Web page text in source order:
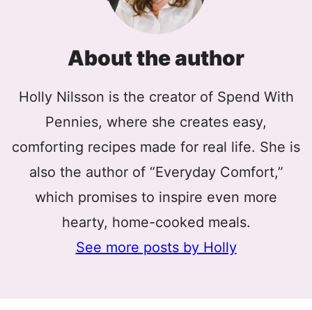
About the author
Holly Nilsson is the creator of Spend With
Pennies, where she creates easy,
comforting recipes made for real life. She is
also the author of “Everyday Comfort,”
which promises to inspire even more
hearty, home-cooked meals.
See more posts by Holly